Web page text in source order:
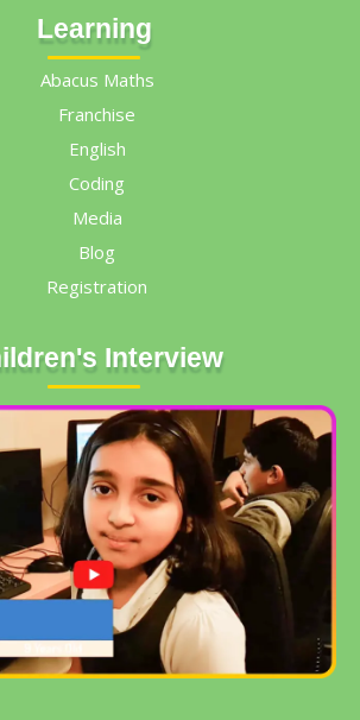
Learning
Abacus Maths
Franchise
English
Coding
Media
Blog
Registration
Interview